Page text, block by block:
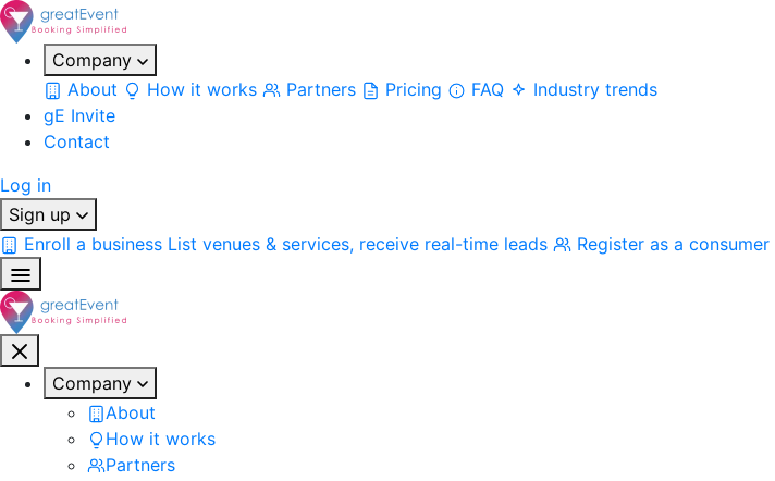
Company
About
How it works Partners Pricing FAQ
Industry trends
gE Invite
Contact
Log in
Sign up
Enroll a business List venues & services, receive real-time leads Register as a consumer
Company
About
How it works
Partners